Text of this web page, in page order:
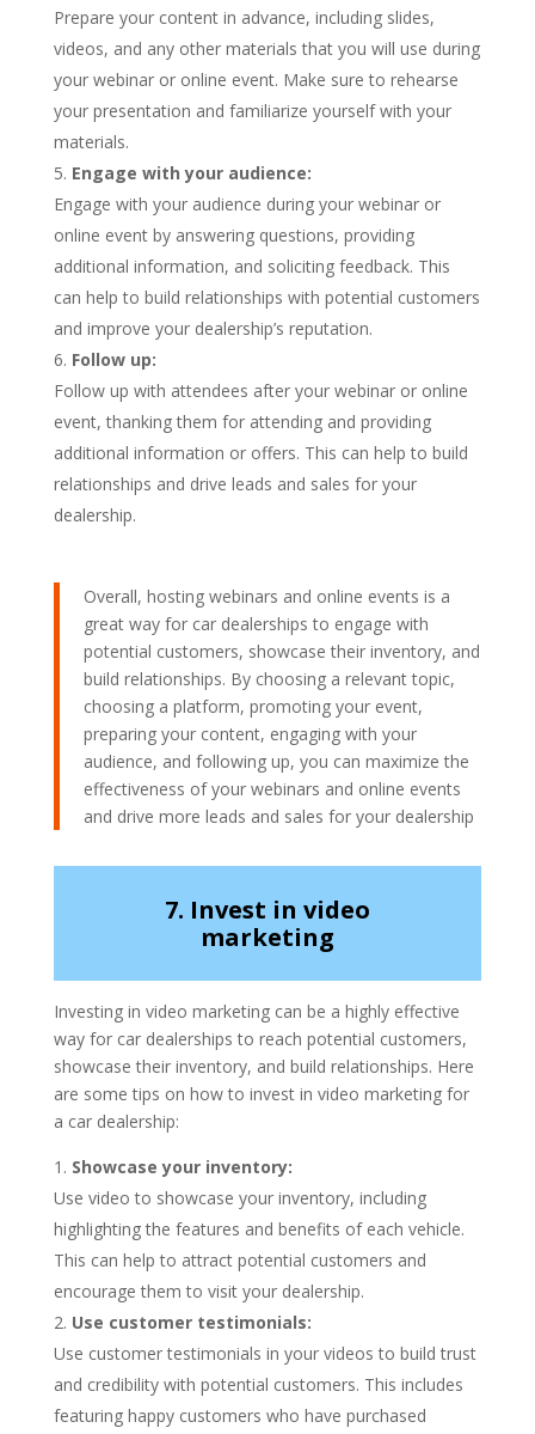
Prepare your content in advance, including slides,
videos, and any other materials that you will use during
your webinar or online event. Make sure to rehearse
your presentation and familiarize yourself with your
materials.
Engage with your audience:
Engage with your audience during your webinar or
online event by answering questions, providing
additional information, and soliciting feedback. This
can help to build relationships with potential customers
and improve your dealership’s reputation.
Follow up:
Follow up with attendees after your webinar or online
event, thanking them for attending and providing
additional information or offers. This can help to build
relationships and drive leads and sales for your
dealership.
Overall, hosting webinars and online events is a
great way for car dealerships to engage with
potential customers, showcase their inventory, and
build relationships. By choosing a relevant topic,
choosing a platform, promoting your event,
preparing your content, engaging with your
audience, and following up, you can maximize the
effectiveness of your webinars and online events
and drive more leads and sales for your dealership
7. Invest in video
marketing
Investing in video marketing can be a highly effective
way for car dealerships to reach potential customers,
showcase their inventory, and build relationships. Here
are some tips on how to invest in video marketing for
a car dealership:
Showcase your inventory:
Use video to showcase your inventory, including
highlighting the features and benefits of each vehicle.
This can help to attract potential customers and
encourage them to visit your dealership.
Use customer testimonials:
Use customer testimonials in your videos to build trust
and credibility with potential customers. This includes
featuring happy customers who have purchased